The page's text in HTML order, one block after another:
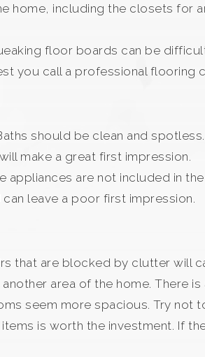
home, including the closets for
floor boards can be
you call a professional flooring
should be clean and
make a great first impression.
appliances are not included in
leave a poor first impression.
that are blocked by clutter will
area of the home. There is
seem more spacious. Try not
is worth the investment. If